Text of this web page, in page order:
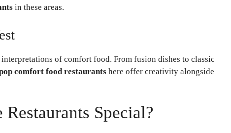
in these areas.
of comfort food. From fusion dishes to classic
comfort food restaurants here offer creativity alongside
Special?